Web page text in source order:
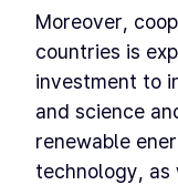
Moreover,
countries is
investment to
and science
renewable
technology,